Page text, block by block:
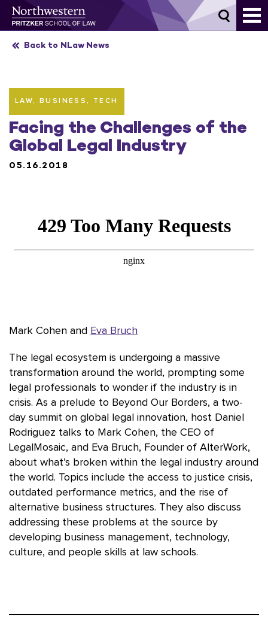
Skip
Back to NLaw News
LAW, BUSINESS, TECH
Facing the Challenges of the
Global Legal Industry
05.16.2018
Mark Cohen and Eva Bruch
The legal ecosystem is undergoing a massive
transformation around the world, prompting some
legal professionals to wonder if the industry is in
crisis. As a prelude to Beyond Our Borders, a two-
day summit on global legal innovation, host Daniel
Rodriguez talks to Mark Cohen, the CEO of
LegalMosaic, and Eva Bruch, Founder of AlterWork,
about what’s broken within the legal industry around
the world. Topics include the access to justice crisis,
outdated performance metrics, and the rise of
alternative business structures. They also discuss
addressing these problems at the source by
developing business management, technology,
culture, and people skills at law schools.